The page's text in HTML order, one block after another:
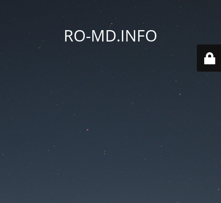
RO-MD.INFO